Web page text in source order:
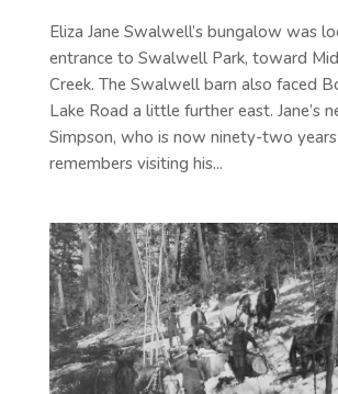
Eliza Jane Swalwell’s bungalow was
entrance to Swalwell Park, toward
Creek. The Swalwell barn also faced
Lake Road a little further east. Jane’s
Simpson, who is now ninety-two
remembers visiting his...